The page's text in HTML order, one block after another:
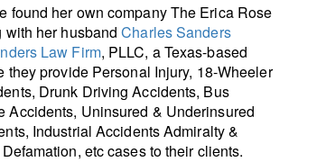
found her own company The Erica Rose
with her husbandCharles Sanders
Law Firm, PLLC, a Texas-based
provide Personal Injury, 18-Wheeler
Drunk Driving Accidents, Bus
Accidents, Uninsured & Underinsured
Industrial Accidents Admiralty &
etc cases to their clients.